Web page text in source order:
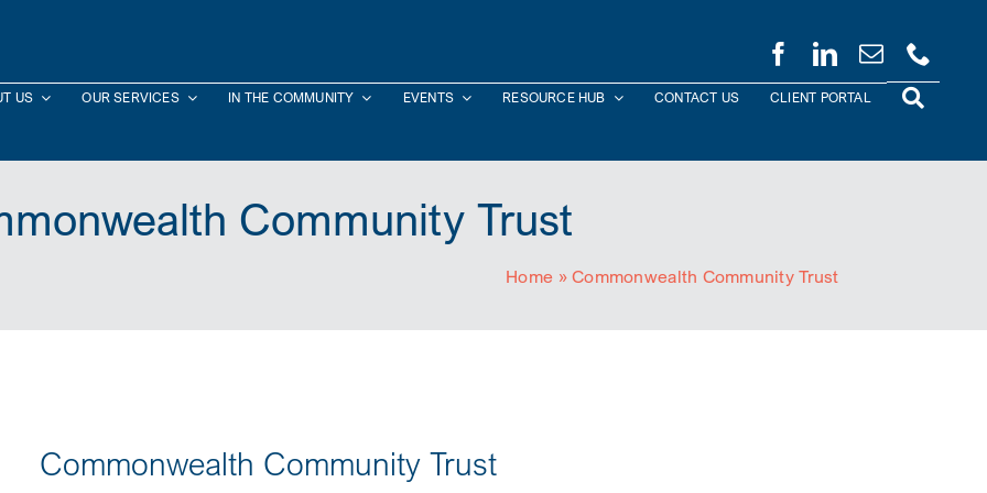
US OUR SERVICES IN THE COMMUNITY EVENTS RESOURCE HUB CONTACT US CLIENT PORTAL
Community Trust
Home »Commonwealth Community Trust
Commonwealth Community Trust